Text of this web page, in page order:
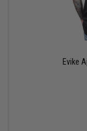
Evike